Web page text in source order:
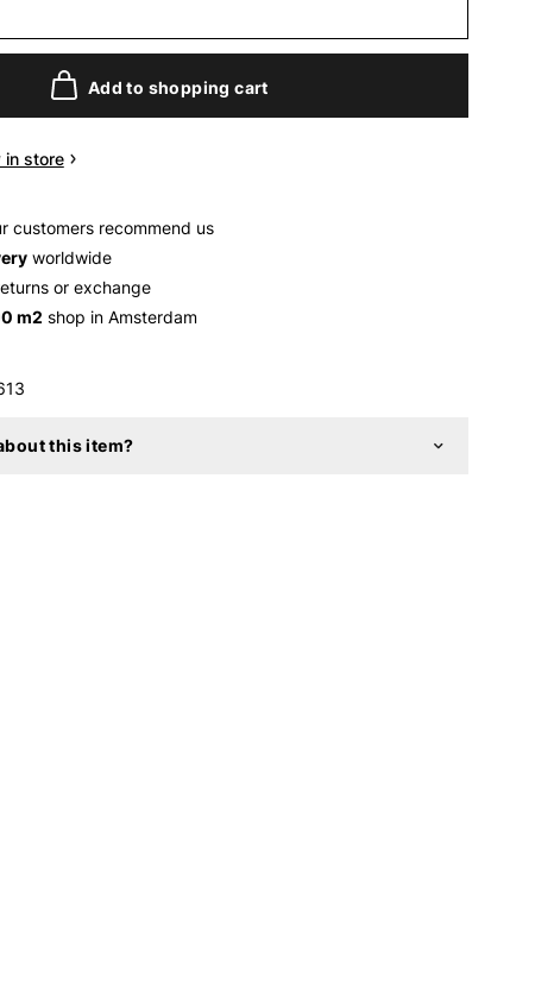
Add to shopping cart
in store
customers recommend us
worldwide
or exchange
m2 shop in Amsterdam
this item?